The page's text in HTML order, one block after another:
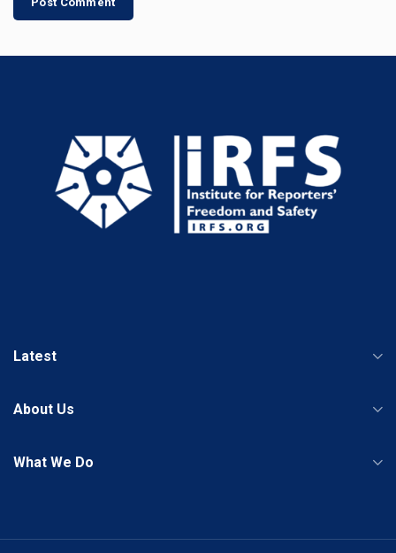
Latest
About Us
What We Do